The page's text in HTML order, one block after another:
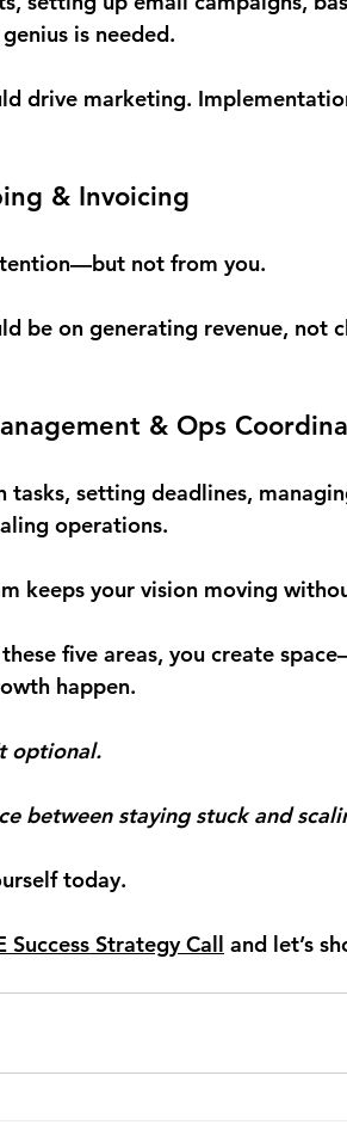
is needed.
drive marketing.
& Invoicing
not from you.
be on generating revenue, not
& Ops
tasks, setting deadlines,
operations.
keeps your vision moving
five areas, you create
happen.
optional.
between staying stuck and
today.
Success Strategy Call and let’s